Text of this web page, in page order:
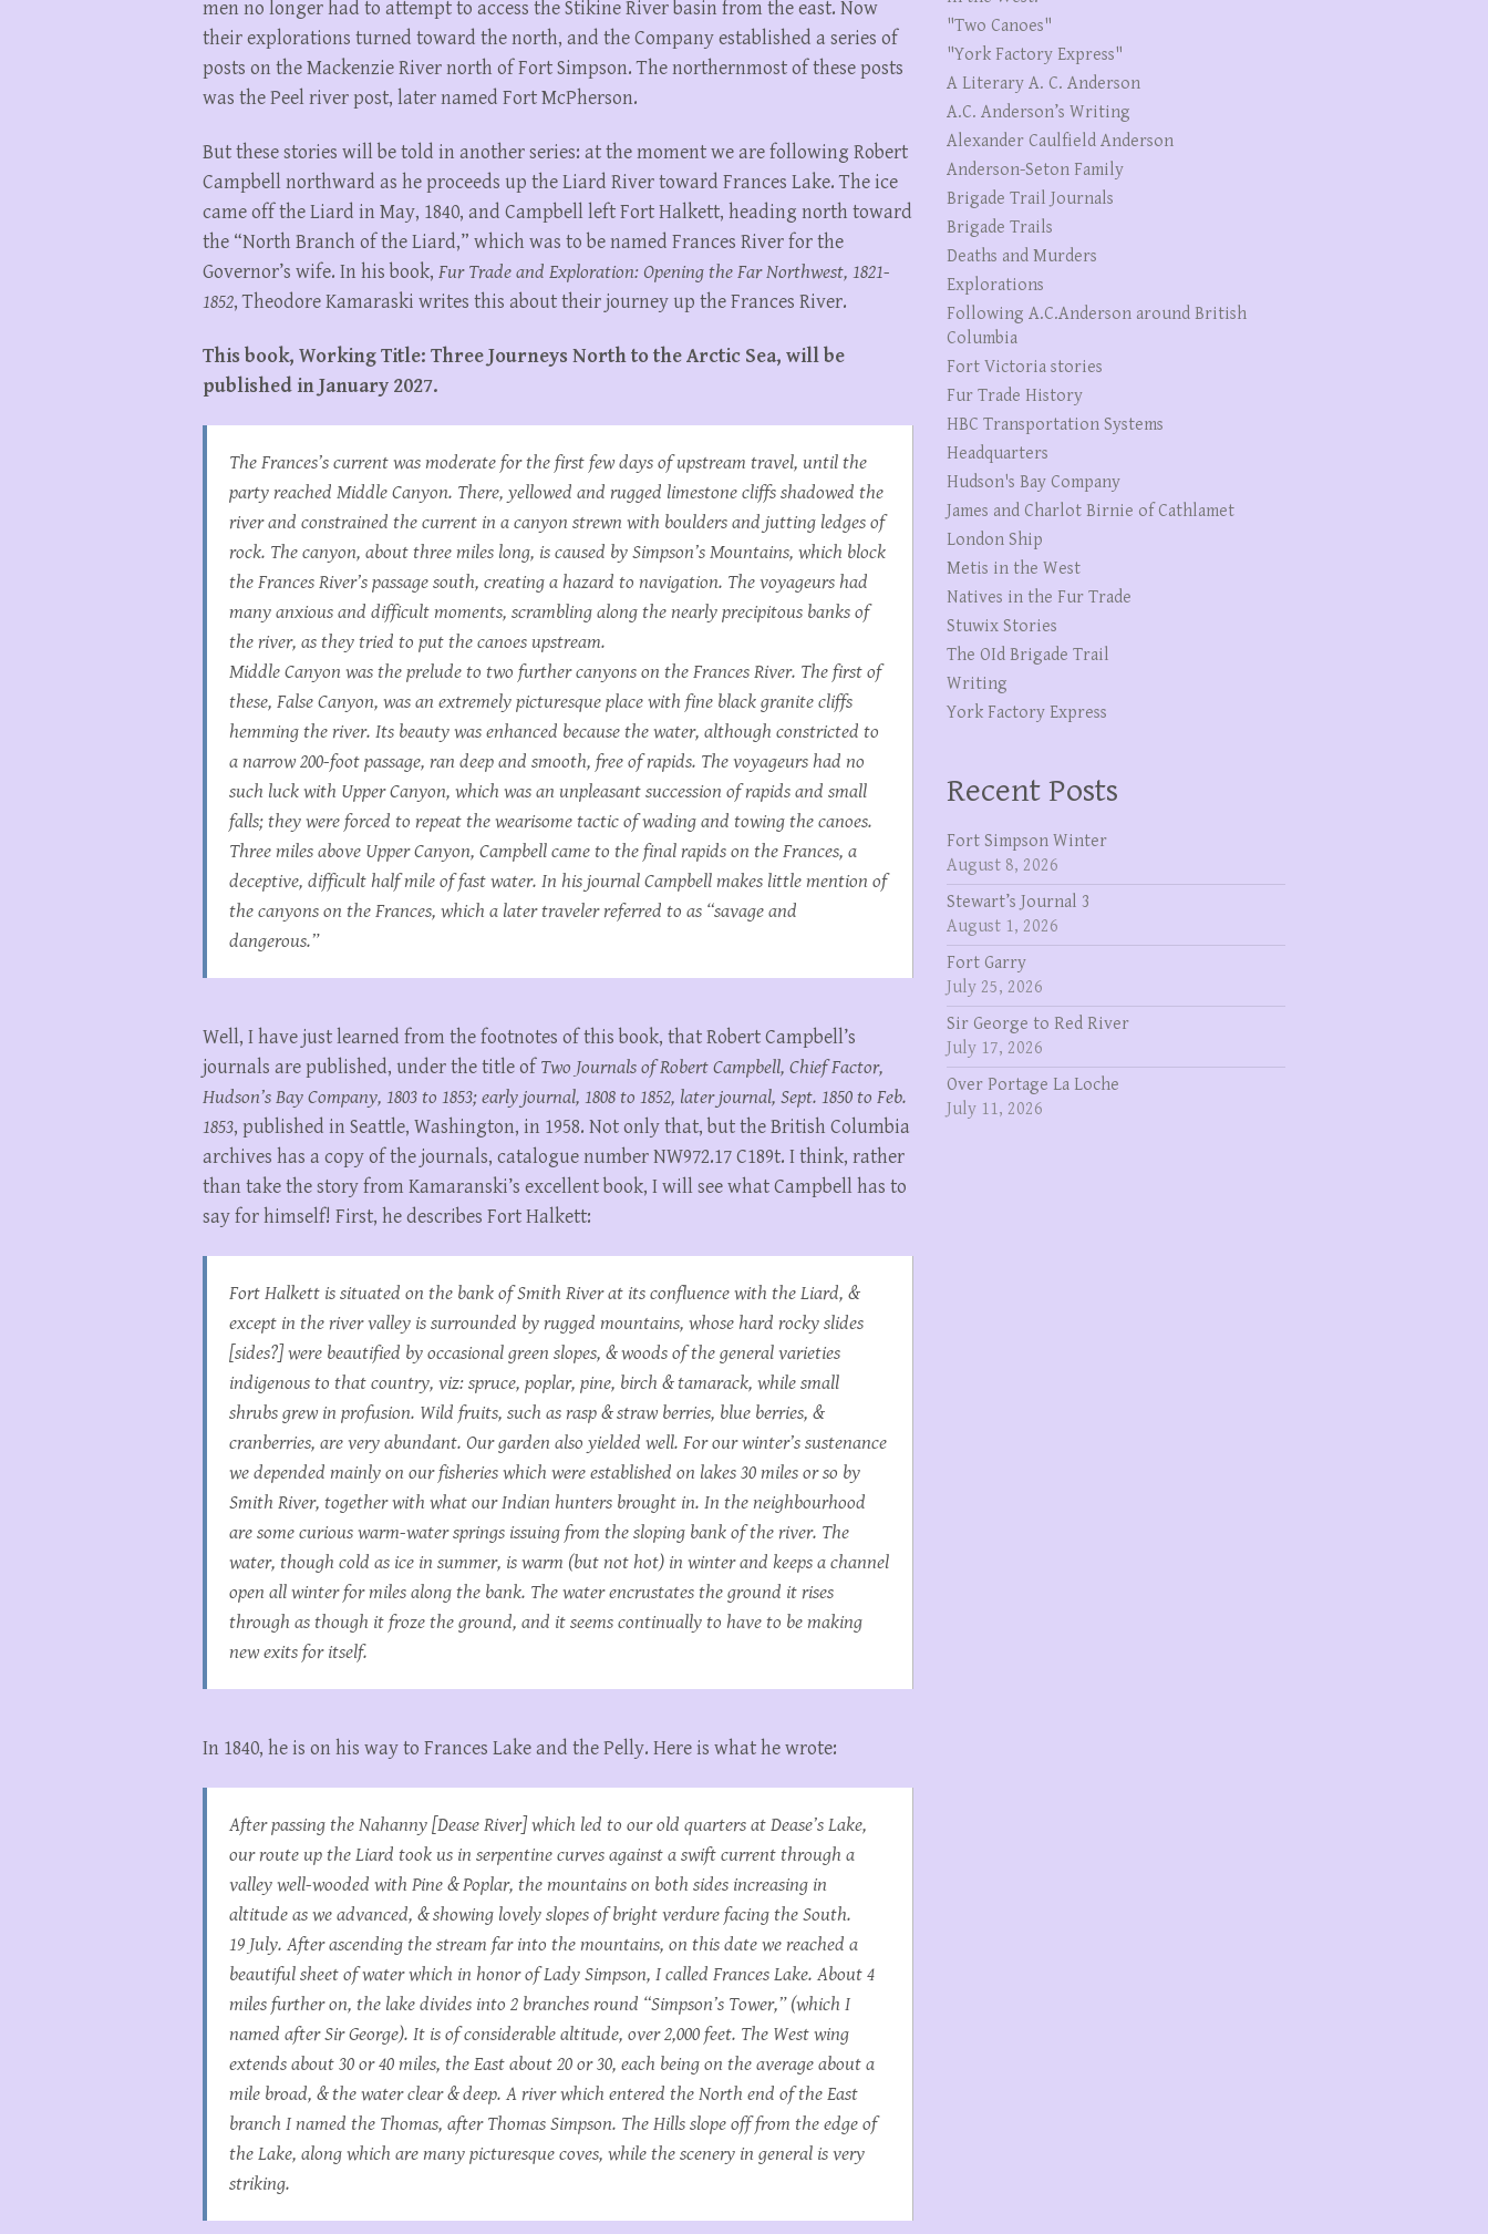
men no longer had to attempt to access the Stikine River basin from the east. Now
their explorations turned toward the north, and the Company established a series of
posts on the Mackenzie River north of Fort Simpson. The northernmost of these posts
was the Peel river post, later named Fort McPherson.
But these stories will be told in another series: at the moment we are following Robert
Campbell northward as he proceeds up the Liard River toward Frances Lake. The ice
came off the Liard in May, 1840, and Campbell left Fort Halkett, heading north toward
the “North Branch of the Liard,” which was to be named Frances River for the
Governor’s wife. In his book, Fur Trade and Exploration: Opening the Far Northwest, 1821-
1852, Theodore Kamaraski writes this about their journey up the Frances River.
This book, Working Title: Three Journeys North to the Arctic Sea, will be
published in January 2027.
The Frances’s current was moderate for the first few days of upstream travel, until the
party reached Middle Canyon. There, yellowed and rugged limestone cliffs shadowed the
river and constrained the current in a canyon strewn with boulders and jutting ledges of
rock. The canyon, about three miles long, is caused by Simpson’s Mountains, which block
the Frances River’s passage south, creating a hazard to navigation. The voyageurs had
many anxious and difficult moments, scrambling along the nearly precipitous banks of
the river, as they tried to put the canoes upstream.
Middle Canyon was the prelude to two further canyons on the Frances River. The first of
these, False Canyon, was an extremely picturesque place with fine black granite cliffs
hemming the river. Its beauty was enhanced because the water, although constricted to
a narrow 200-foot passage, ran deep and smooth, free of rapids. The voyageurs had no
such luck with Upper Canyon, which was an unpleasant succession of rapids and small
falls; they were forced to repeat the wearisome tactic of wading and towing the canoes.
Three miles above Upper Canyon, Campbell came to the final rapids on the Frances, a
deceptive, difficult half mile of fast water. In his journal Campbell makes little mention of
the canyons on the Frances, which a later traveler referred to as “savage and
dangerous.”
Well, I have just learned from the footnotes of this book, that Robert Campbell’s
journals are published, under the title of Two Journals of Robert Campbell, Chief Factor,
Hudson’s Bay Company, 1803 to 1853; early journal, 1808 to 1852, later journal, Sept. 1850 to Feb.
1853, published in Seattle, Washington, in 1958. Not only that, but the British Columbia
archives has a copy of the journals, catalogue number NW972.17 C189t. I think, rather
than take the story from Kamaranski’s excellent book, I will see what Campbell has to
say for himself! First, he describes Fort Halkett:
Fort Halkett is situated on the bank of Smith River at its confluence with the Liard, &
except in the river valley is surrounded by rugged mountains, whose hard rocky slides
[sides?] were beautified by occasional green slopes, & woods of the general varieties
indigenous to that country, viz: spruce, poplar, pine, birch & tamarack, while small
shrubs grew in profusion. Wild fruits, such as rasp & straw berries, blue berries, &
cranberries, are very abundant. Our garden also yielded well. For our winter’s sustenance
we depended mainly on our fisheries which were established on lakes 30 miles or so by
Smith River, together with what our Indian hunters brought in. In the neighbourhood
are some curious warm-water springs issuing from the sloping bank of the river. The
water, though cold as ice in summer, is warm (but not hot) in winter and keeps a channel
open all winter for miles along the bank. The water encrustates the ground it rises
through as though it froze the ground, and it seems continually to have to be making
new exits for itself.
In 1840, he is on his way to Frances Lake and the Pelly. Here is what he wrote:
After passing the Nahanny [Dease River] which led to our old quarters at Dease’s Lake,
our route up the Liard took us in serpentine curves against a swift current through a
valley well-wooded with Pine & Poplar, the mountains on both sides increasing in
altitude as we advanced, & showing lovely slopes of bright verdure facing the South.
19 July. After ascending the stream far into the mountains, on this date we reached a
beautiful sheet of water which in honor of Lady Simpson, I called Frances Lake. About 4
miles further on, the lake divides into 2 branches round “Simpson’s Tower,” (which I
named after Sir George). It is of considerable altitude, over 2,000 feet. The West wing
extends about 30 or 40 miles, the East about 20 or 30, each being on the average about a
mile broad, & the water clear & deep. A river which entered the North end of the East
branch I named the Thomas, after Thomas Simpson. The Hills slope off from the edge of
the Lake, along which are many picturesque coves, while the scenery in general is very
striking.
"Two Canoes"
"York Factory Express"
A Literary A. C. Anderson
A.C. Anderson’s Writing
Alexander Caulfield Anderson
Anderson-Seton Family
Brigade Trail Journals
Brigade Trails
Deaths and Murders
Explorations
Following A.C.Anderson around British
Columbia
Fort Victoria stories
Fur Trade History
HBC Transportation Systems
Headquarters
Hudson's Bay Company
James and Charlot Birnie of Cathlamet
London Ship
Metis in the West
Natives in the Fur Trade
Stuwix Stories
The OId Brigade Trail
Writing
York Factory Express
Recent Posts
Fort Simpson Winter
August 8, 2026
Stewart’s Journal 3
August 1, 2026
Fort Garry
July 25, 2026
Sir George to Red River
July 17, 2026
Over Portage La Loche
July 11, 2026